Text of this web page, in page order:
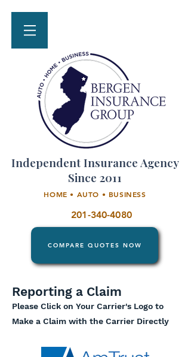
Independent Insurance Agency
Since 2011
HOME • AUTO • BUSINESS
201-340-4080
COMPARE QUOTES NOW
Reporting a Claim
Please Click on Your Carrier's Logo to
Make a Claim with the Carrier Directly